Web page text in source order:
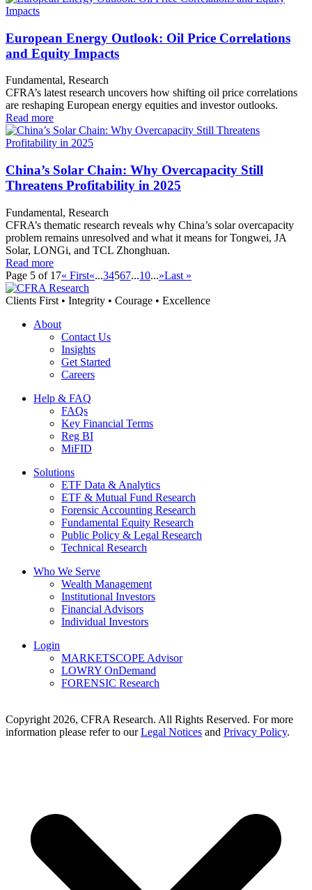
European Energy Outlook: Oil Price Correlations
and Equity Impacts
Fundamental, Research
CFRA’s latest research uncovers how shifting oil price correlations
are reshaping European energy equities and investor outlooks.
Read more
China’s Solar Chain: Why Overcapacity Still
Threatens Profitability in 2025
Fundamental, Research
CFRA’s thematic research reveals why China’s solar overcapacity
problem remains unresolved and what it means for Tongwei, JA
Solar, LONGi, and TCL Zhonghuan.
Read more
Page 5 of 17« First«...34567...10...»Last »
Clients First • Integrity • Courage • Excellence
About
Contact Us
Insights
Get Started
Careers
Help & FAQ
FAQs
Key Financial Terms
Reg BI
MiFID
Solutions
ETF Data & Analytics
ETF & Mutual Fund Research
Forensic Accounting Research
Fundamental Equity Research
Public Policy & Legal Research
Technical Research
Who We Serve
Wealth Management
Institutional Investors
Financial Advisors
Individual Investors
Login
MARKETSCOPE Advisor
LOWRY OnDemand
FORENSIC Research
Copyright 2026, CFRA Research. All Rights Reserved. For more
information please refer to ourLegal Notices and Privacy Policy.